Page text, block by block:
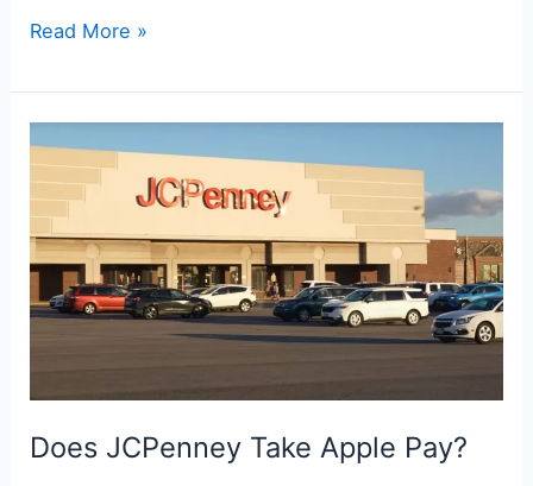
Does
Take
Google
Pay?
Read More »
Does JCPenney Take Apple Pay?